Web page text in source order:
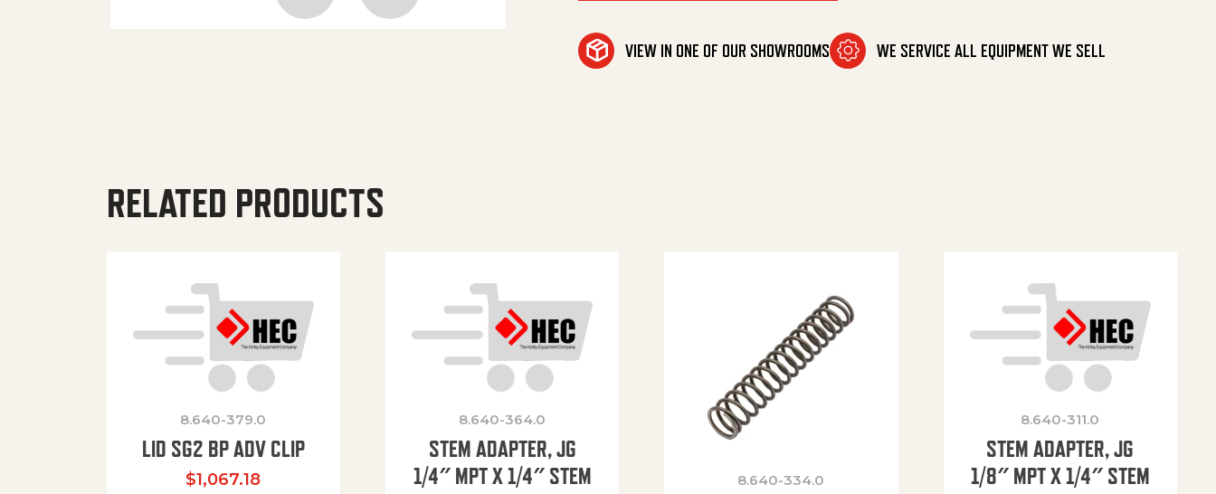
VIEW IN ONE OF OUR SHOWROOMS WE SERVICE ALL EQUIPMENT WE SELL
RELATED PRODUCTS
8.640-379.0
LID SG2 BP ADV CLIP
$1,067.18
8.640-364.0
STEM ADAPTER, JG
1/4″ MPT X 1/4″ STEM
8.640-334.0
8.640-311.0
STEM ADAPTER, JG
1/8″ MPT X 1/4″ STEM